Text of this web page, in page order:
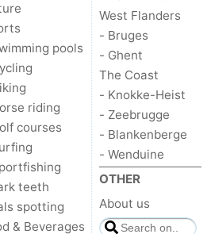
pools
riding
courses
teeth
spotting
& Beverages
West Flanders
- Bruges
- Ghent
The Coast
- Knokke-Heist
- Zeebrugge
- Blankenberge
- Wenduine
OTHER
About us